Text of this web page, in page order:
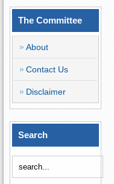
The Committee
About
Contact Us
Disclaimer
Search